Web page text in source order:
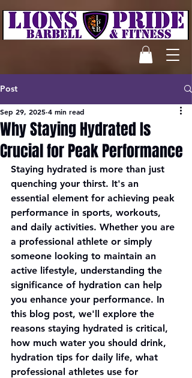
Post
Why Staying Hydrated Is
Crucial for Peak Performance
Sep 29, 2025 4 min read
Staying hydrated is more than just
quenching your thirst. It's an
essential element for achieving peak
performance in sports, workouts,
and daily activities. Whether you are
a professional athlete or simply
someone looking to maintain an
active lifestyle, understanding the
significance of hydration can help
you enhance your performance. In
this blog post, we'll explore the
reasons staying hydrated is critical,
how much water you should drink,
hydration tips for daily life, what
professional athletes use for